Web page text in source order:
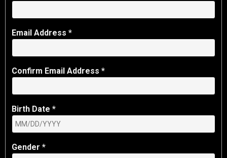
Email Address *
Confirm Email Address *
Birth Date *
Gender *